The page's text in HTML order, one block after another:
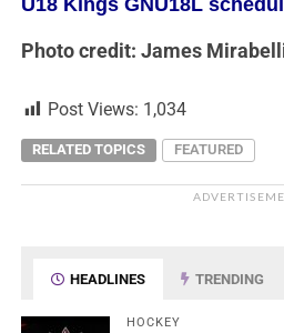
Photo credit: James
Post Views: 1,034
RELATED TOPICS FEATURED
HEADLINES TRENDING
HOCKEY